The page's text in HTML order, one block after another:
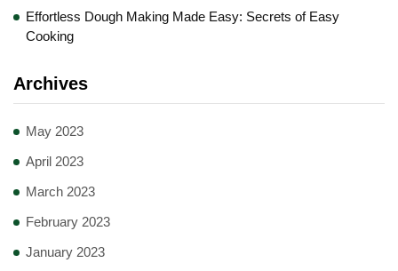
Effortless Dough Making Made Easy: Secrets of Easy
Cooking
Archives
May 2023
April 2023
March 2023
February 2023
January 2023